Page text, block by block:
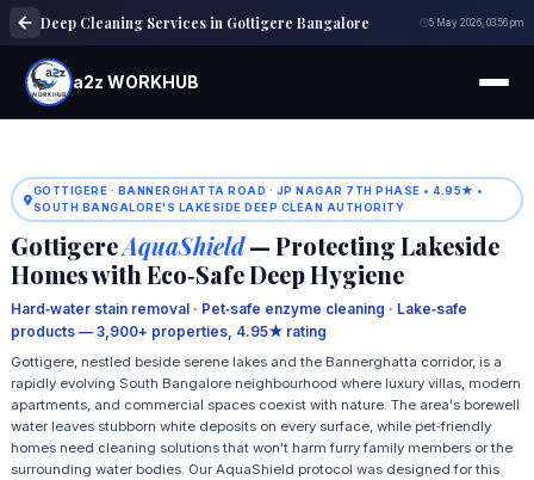
Deep Cleaning Services in Gottigere Bangalore 5 May 2026, 03:56 pm
a2z WORKHUB
GOTTIGERE · BANNERGHATTA ROAD · JP NAGAR 7TH PHASE • 4.95★ •
SOUTH BANGALORE'S LAKESIDE DEEP CLEAN AUTHORITY
GottigereAquaShield— Protecting Lakeside
Homes with Eco‑Safe Deep Hygiene
Hard‑water stain removal · Pet‑safe enzyme cleaning · Lake‑safe
products — 3,900+ properties, 4.95★ rating
Gottigere, nestled beside serene lakes and the Bannerghatta corridor, is a
rapidly evolving South Bangalore neighbourhood where luxury villas, modern
apartments, and commercial spaces coexist with nature. The area's borewell
water leaves stubborn white deposits on every surface, while pet‑friendly
homes need cleaning solutions that won't harm furry family members or the
surrounding water bodies. Our AquaShield protocol was designed for this